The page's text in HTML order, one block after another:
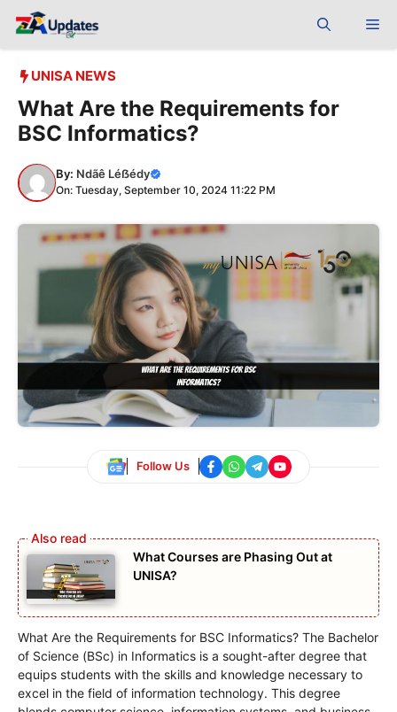
UNISA NEWS
What Are the Requirements for
BSC Informatics?
By: Ndãê Léẞédy
On: Tuesday, September 10, 2024 11:22 PM
Follow Us
What Courses are Phasing Out at
UNISA?
What Are the Requirements for BSC Informatics? The Bachelor
of Science (BSc) in Informatics is a sought-after degree that
equips students with the skills and knowledge necessary to
excel in the field of information technology. This degree